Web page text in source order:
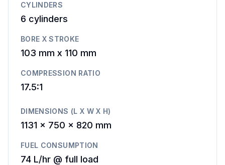
CYLINDERS
6 cylinders
BORE X STROKE
103 mm x 110 mm
COMPRESSION RATIO
17.5:1
DIMENSIONS (L X W X H)
1131 x 750 x 820 mm
FUEL CONSUMPTION
74 L/hr @ full load